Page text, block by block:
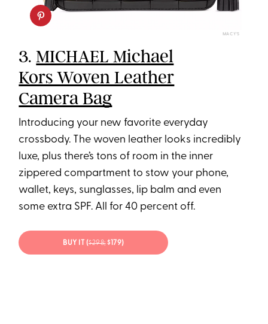
MACY’S
3.MICHAEL Michael
Kors Woven Leather
Camera Bag
Introducing your new favorite everyday
crossbody. The woven leather looks incredibly
luxe, plus there’s tons of room in the inner
zippered compartment to stow your phone,
wallet, keys, sunglasses, lip balm and even
some extra SPF. All for 40 percent off.
BUY IT ($298;$179)